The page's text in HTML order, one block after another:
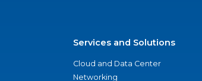
Services and Solutions
Cloud and Data Center
Networking